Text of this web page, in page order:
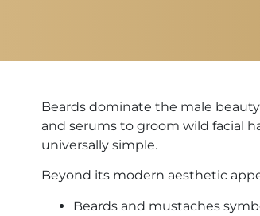
Beards dominate the male
and serums to groom wild facial
universally simple.
Beyond its modern aesthetic
Beards and mustaches